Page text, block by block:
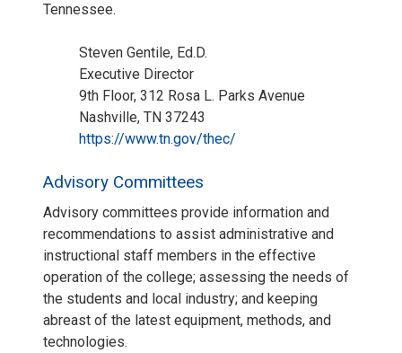
Tennessee.
Steven Gentile, Ed.D.
Executive Director
9th Floor, 312 Rosa L. Parks Avenue
Nashville, TN 37243
https://www.tn.gov/thec/
Advisory Committees
Advisory committees provide information and
recommendations to assist administrative and
instructional staff members in the effective
operation of the college; assessing the needs of
the students and local industry; and keeping
abreast of the latest equipment, methods, and
technologies.